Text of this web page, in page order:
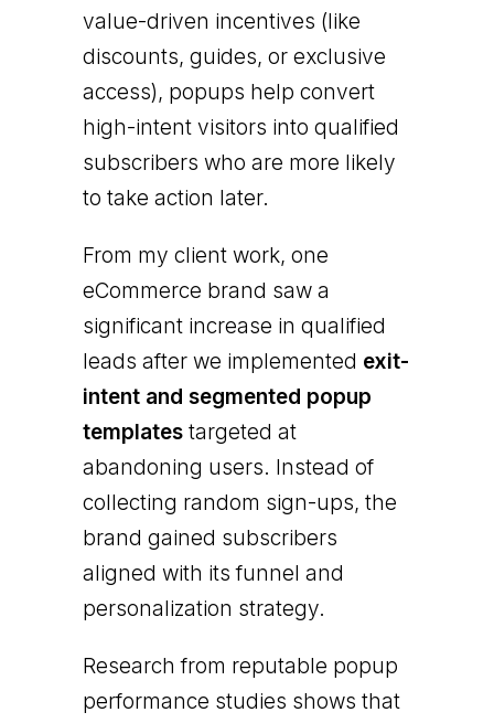
value-driven incentives (like
discounts, guides, or exclusive
access), popups help convert
high-intent visitors into qualified
subscribers who are more likely
to take action later.
From my client work, one
eCommerce brand saw a
significant increase in qualified
leads after we implemented exit-
intent and segmented popup
templatestargeted at
abandoning users. Instead of
collecting random sign-ups, the
brand gained subscribers
aligned with its funnel and
personalization strategy.
Research from reputable popup
performance studies shows that